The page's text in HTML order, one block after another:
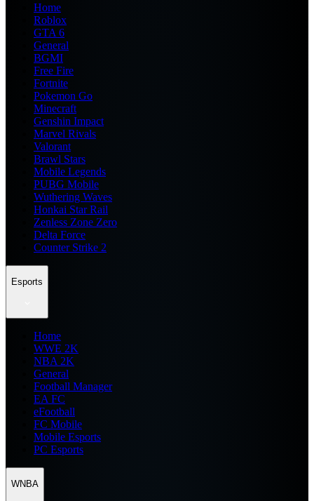
Home
Roblox
GTA 6
General
BGMI
Free Fire
Fortnite
Pokemon Go
Minecraft
Genshin Impact
Marvel Rivals
Valorant
Brawl Stars
Mobile Legends
PUBG Mobile
Wuthering Waves
Honkai Star Rail
Zenless Zone Zero
Delta Force
Counter Strike 2
Esports
Home
WWE 2K
NBA 2K
General
Football Manager
EA FC
eFootball
FC Mobile
Mobile Esports
PC Esports
WNBA